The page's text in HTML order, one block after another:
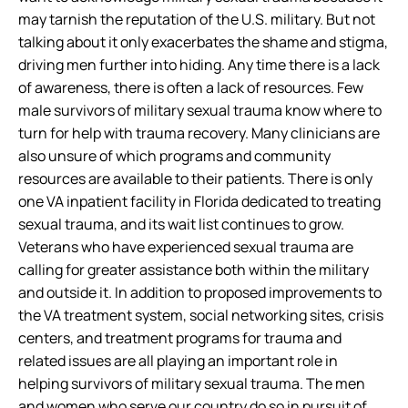
may tarnish the reputation of the U.S. military. But not
talking about it only exacerbates the shame and stigma,
driving men further into hiding. Any time there is a lack
of awareness, there is often a lack of resources. Few
male survivors of military sexual trauma know where to
turn for help with trauma recovery. Many clinicians are
also unsure of which programs and community
resources are available to their patients. There is only
one VA inpatient facility in Florida dedicated to treating
sexual trauma, and its wait list continues to grow.
Veterans who have experienced sexual trauma are
calling for greater assistance both within the military
and outside it. In addition to proposed improvements to
the VA treatment system, social networking sites, crisis
centers, and treatment programs for trauma and
related issues are all playing an important role in
helping survivors of military sexual trauma. The men